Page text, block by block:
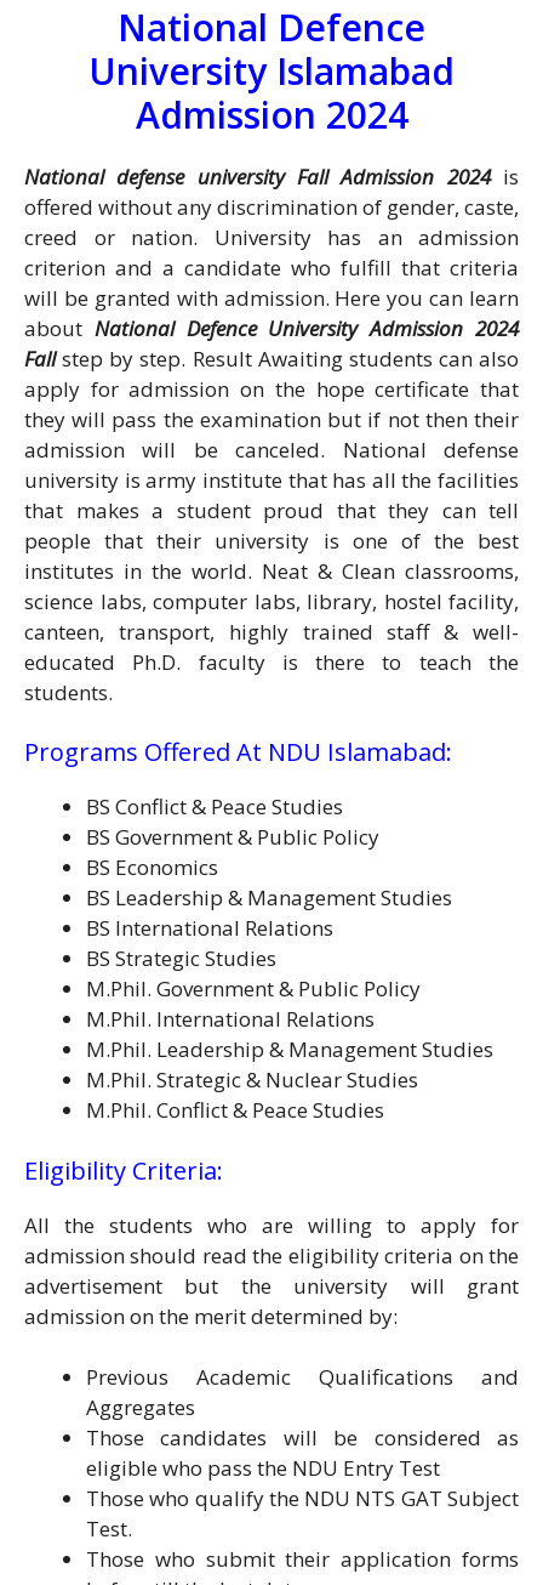
National Defence
University Islamabad
Admission 2024
National defense university Fall Admission 2024is
offered without any discrimination of gender, caste,
creed or nation. University has an admission
criterion and a candidate who fulfill that criteria
will be granted with admission. Here you can learn
about National Defence University Admission 2024
Fallstep by step. Result Awaiting students can also
apply for admission on the hope certificate that
they will pass the examination but if not then their
admission will be canceled. National defense
university is army institute that has all the facilities
that makes a student proud that they can tell
people that their university is one of the best
institutes in the world. Neat & Clean classrooms,
science labs, computer labs, library, hostel facility,
canteen, transport, highly trained staff & well-
educated Ph.D. faculty is there to teach the
students.
Programs Offered At NDU Islamabad:
BS Conflict & Peace Studies
BS Government & Public Policy
BS Economics
BS Leadership & Management Studies
BS International Relations
BS Strategic Studies
M.Phil. Government & Public Policy
M.Phil. International Relations
M.Phil. Leadership & Management Studies
M.Phil. Strategic & Nuclear Studies
M.Phil. Conflict & Peace Studies
Eligibility Criteria:
All the students who are willing to apply for
admission should read the eligibility criteria on the
advertisement but the university will grant
admission on the merit determined by:
Previous Academic Qualifications and
Aggregates
Those candidates will be considered as
eligible who pass the NDU Entry Test
Those who qualify the NDU NTS GAT Subject
Test.
Those who submit their application forms